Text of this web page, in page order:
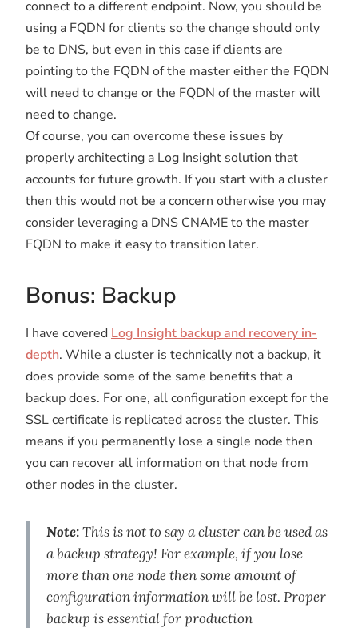
connect to a different endpoint. Now, you should be
using a FQDN for clients so the change should only
be to DNS, but even in this case if clients are
pointing to the FQDN of the master either the FQDN
will need to change or the FQDN of the master will
need to change.
Of course, you can overcome these issues by
properly architecting a Log Insight solution that
accounts for future growth. If you start with a cluster
then this would not be a concern otherwise you may
consider leveraging a DNS CNAME to the master
FQDN to make it easy to transition later.
Bonus: Backup
I have covered Log Insight backup and recovery in-
depth. While a cluster is technically not a backup, it
does provide some of the same benefits that a
backup does. For one, all configuration except for the
SSL certificate is replicated across the cluster. This
means if you permanently lose a single node then
you can recover all information on that node from
other nodes in the cluster.
Note:This is not to say a cluster can be used as
a backup strategy! For example, if you lose
more than one node then some amount of
configuration information will be lost. Proper
backup is essential for production